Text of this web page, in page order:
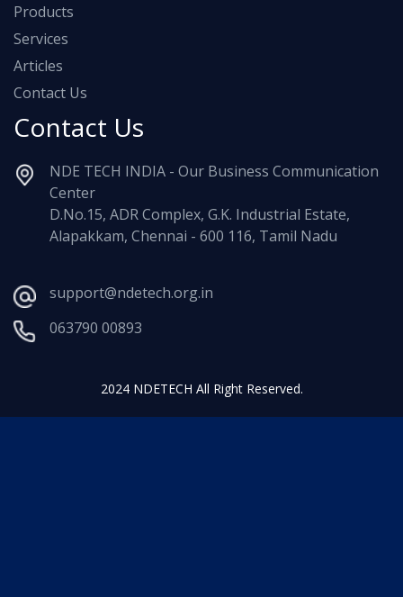
Products
Services
Articles
Contact Us
Contact Us
NDE TECH INDIA - Our Business Communication
Center
D.No.15, ADR Complex, G.K. Industrial Estate,
Alapakkam, Chennai - 600 116, Tamil Nadu
support@ndetech.org.in
063790 00893
2024 NDETECH All Right Reserved.